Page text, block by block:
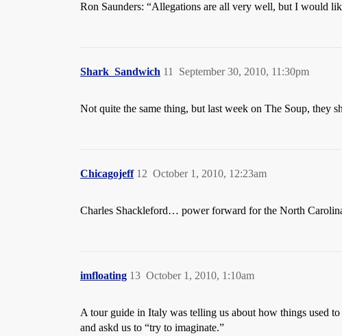
Ron Saunders: “Allegations are all very well, but I would
Shark_Sandwich September 30, 2010, 11:30pm
11
Not quite the same thing, but last week on The Soup, they
Chicagojeff October 1, 2010, 12:23am
12
Charles Shackleford… power forward for the North
imfloating October 1, 2010, 1:10am
13
A tour guide in Italy was telling us about how things used
and askd us to “try to imaginate.”